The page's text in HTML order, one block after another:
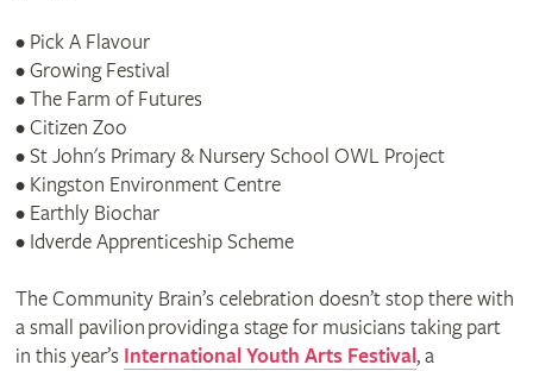
• Pick A Flavour
• Growing Festival
• The Farm of Futures
• Citizen Zoo
• St John's Primary & Nursery School OWL Project
• Kingston Environment Centre
• Earthly Biochar
• Idverde Apprenticeship Scheme
The Community Brain’s celebration doesn’t stop there with
a small pavilion providing a stage for musicians taking part
in this year’s International Youth Arts Festival, a